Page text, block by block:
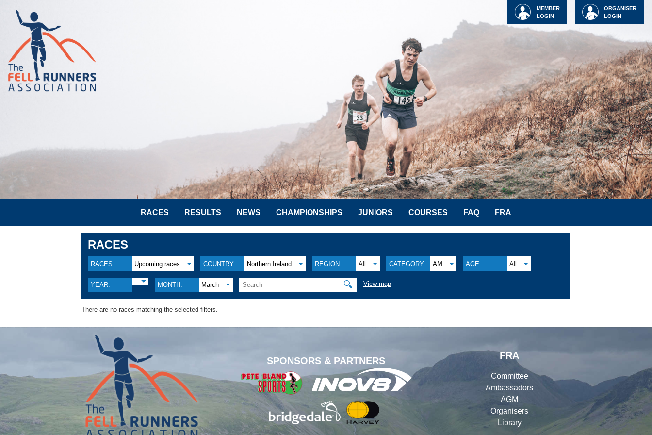
ORGANISER
LOGIN
MEMBER
LOGIN
RACES RESULTS NEWS CHAMPIONSHIPS JUNIORS COURSES FAQ FRA
RACES
RACES: Upcoming races COUNTRY: Northern Ireland REGION: All CATEGORY: AM AGE: All
YEAR: MONTH: March 🔍 View map
There are no races matching the selected filters.
SPONSORS & PARTNERS
FRA
Committee
Ambassadors
AGM
Organisers
Library